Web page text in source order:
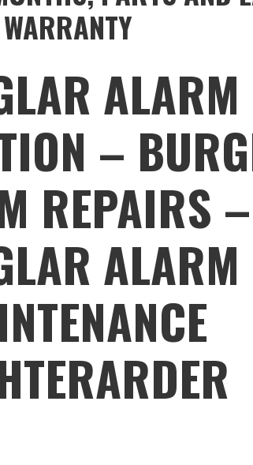
WARRANTY
ALARM
–
REPAIRS –
ALARM